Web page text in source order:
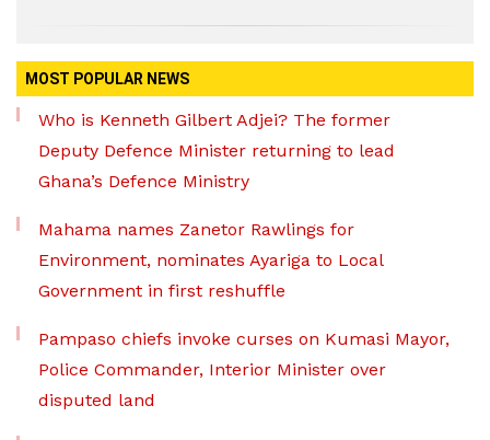
MOST POPULAR NEWS
Who is Kenneth Gilbert Adjei? The former
Deputy Defence Minister returning to lead
Ghana’s Defence Ministry
Mahama names Zanetor Rawlings for
Environment, nominates Ayariga to Local
Government in first reshuffle
Pampaso chiefs invoke curses on Kumasi Mayor,
Police Commander, Interior Minister over
disputed land